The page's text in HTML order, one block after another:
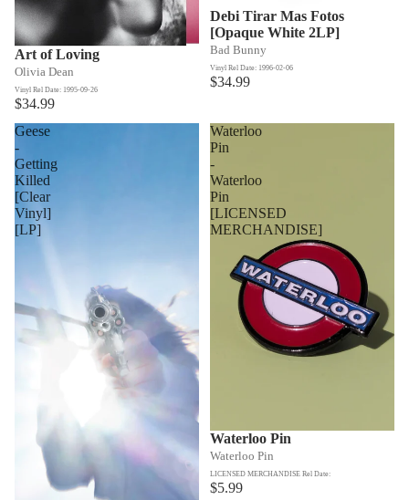
Art of Loving
Olivia Dean
Vinyl Rel Date: 1995-09-26
$34.99
Debi Tirar Mas Fotos
[Opaque White 2LP]
Bad Bunny
Vinyl Rel Date: 1996-02-06
$34.99
Geese
-
Getting
Killed
[Clear
Vinyl]
[LP]
Waterloo
Pin
-
Waterloo
Pin
[LICENSED
MERCHANDISE]
Waterloo Pin
Waterloo Pin
LICENSED MERCHANDISE Rel Date:
$5.99